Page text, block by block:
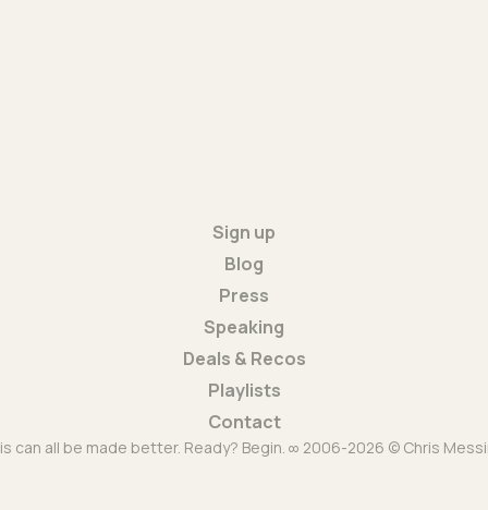
Sign up
Blog
Press
Speaking
Deals & Recos
Playlists
Contact
can all be made better. Ready? Begin. ∞ 2006-2026 © Chris